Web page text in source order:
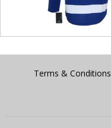
Terms & Conditions